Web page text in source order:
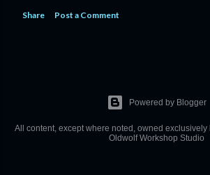
Share Post a Comment
Powered by Blogger
All content, except where noted, owned exclusively
Oldwolf Workshop Studio